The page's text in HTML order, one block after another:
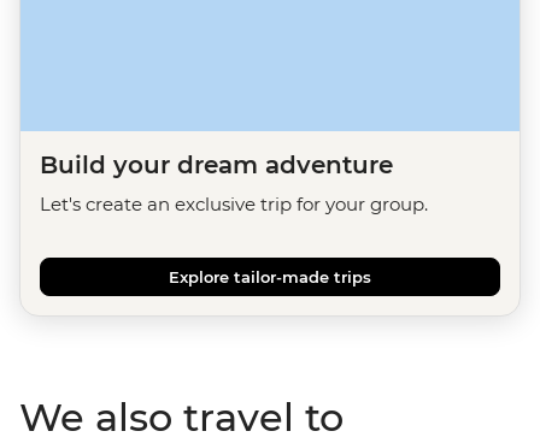
Build your dream adventure
Let's create an exclusive trip for your group.
Explore tailor-made trips
We also travel to